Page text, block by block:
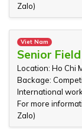
Zalo)
Viet Nam
Senior
Location: Ho Chi
Backage:
International
For more information inbox Ms Van:
Zalo)